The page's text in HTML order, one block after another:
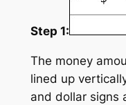
Step 1:
The money
lined up
and dollar signs